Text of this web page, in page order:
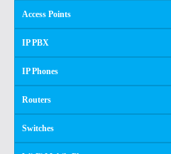
Access Points
IP PBX
IP Phones
Routers
Switches